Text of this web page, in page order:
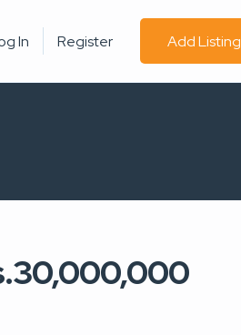
In Register Add Listing